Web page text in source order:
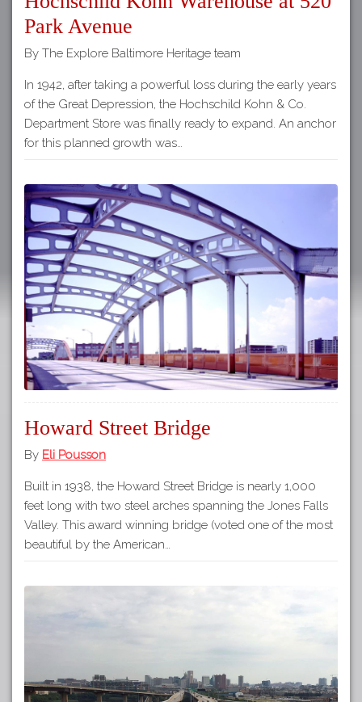
Park Avenue
By The Explore Baltimore Heritage team
In 1942, after taking a powerful loss during the early years
of the Great Depression, the Hochschild Kohn & Co.
Department Store was finally ready to expand. An anchor
for this planned growth was…
Howard Street Bridge
By Eli Pousson
Built in 1938, the Howard Street Bridge is nearly 1,000
feet long with two steel arches spanning the Jones Falls
Valley. This award winning bridge (voted one of the most
beautiful by the American…